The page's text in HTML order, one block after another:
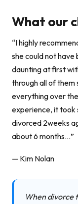
What our
“I highly
she could not have
daunting at first
through all of them
everything over
experience, it took
divorced 2weeks
about 6 months…”
— Kim Nolan
When divorce